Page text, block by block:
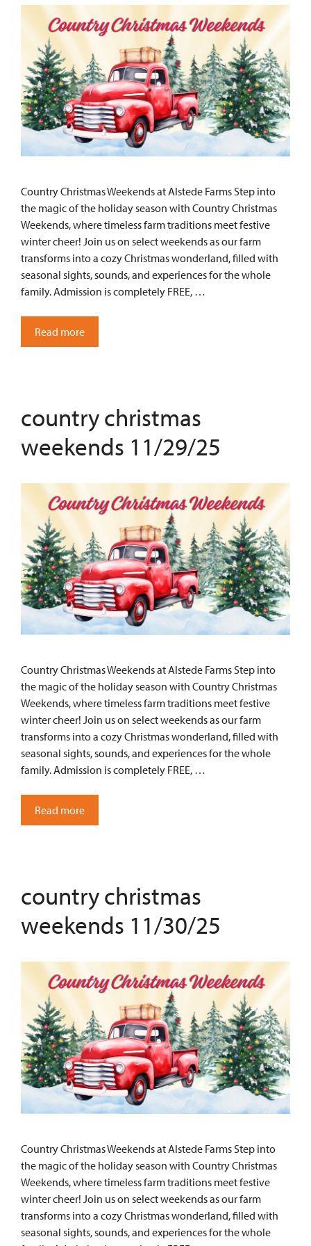
Country Christmas Weekends at Alstede Farms Step into
the magic of the holiday season with Country Christmas
Weekends, where timeless farm traditions meet festive
winter cheer! Join us on select weekends as our farm
transforms into a cozy Christmas wonderland, filled with
seasonal sights, sounds, and experiences for the whole
family. Admission is completely FREE, …
Read more
country christmas
weekends 11/29/25
Country Christmas Weekends at Alstede Farms Step into
the magic of the holiday season with Country Christmas
Weekends, where timeless farm traditions meet festive
winter cheer! Join us on select weekends as our farm
transforms into a cozy Christmas wonderland, filled with
seasonal sights, sounds, and experiences for the whole
family. Admission is completely FREE, …
Read more
country christmas
weekends 11/30/25
Country Christmas Weekends at Alstede Farms Step into
the magic of the holiday season with Country Christmas
Weekends, where timeless farm traditions meet festive
winter cheer! Join us on select weekends as our farm
transforms into a cozy Christmas wonderland, filled with
seasonal sights, sounds, and experiences for the whole